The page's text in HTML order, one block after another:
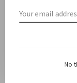
Color: Off White
No